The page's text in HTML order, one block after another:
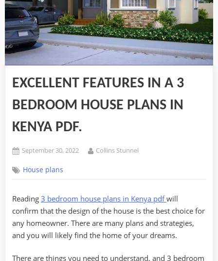
EXCELLENT FEATURES IN A 3
BEDROOM HOUSE PLANS IN
KENYA PDF.
Posted
September 30, 2022 By
Collins Stunnel
House plans
Reading 3 bedroom house plans in Kenya pdfwill
confirm that the design of the house is the best choice for
any homeowner. There are many plans and strategies,
and you will likely find the home of your dreams.
There are things you need to understand, and 3 bedroom